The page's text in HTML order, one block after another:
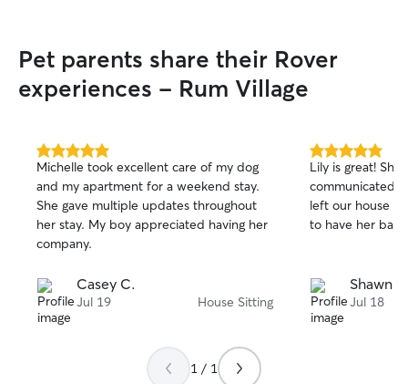
Pet parents share their Rover
experiences - Rum Village
5.0
out
of
5
stars
Michelle took excellent care of my dog
and my apartment for a weekend stay.
She gave multiple updates throughout
her stay. My boy appreciated having her
company.
Casey C.
Jul 19 House Sitting
5.0
out
of
5
stars
Lily is great!
communicated
left our house in
to have her back!
Shawn
Jul 18
1 / 1